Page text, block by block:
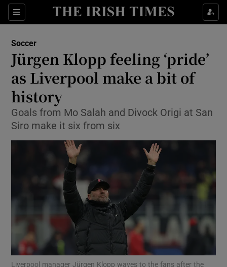
Sections
Show Property sub sections
Show Health sub sections
Show Life & Style sub sections
Show Environment sub sections
Show Technology sub sections
Show Science sub sections
Soccer
Jürgen Klopp feeling ‘pride’
as Liverpool make a bit of
history
Goals from Mo Salah and Divock Origi at San
Siro make it six from six
Liverpool manager Jürgen Klopp waves to the fans after the